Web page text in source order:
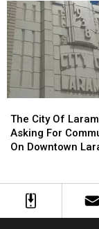
In
SE
Wyoming
Weather
Forecast
In
SE
Wyoming
Weather
Forecast
City
Of
Laramie
For
Community
Input
The City Of
Asking For
On Downtown
City
Of
Laramie
For
Community
Input